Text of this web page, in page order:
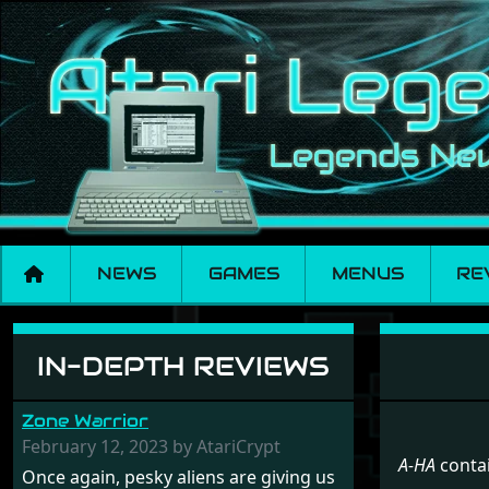
NEWS GAMES MENUS
Menu set A-HA
IN-DEPTH REVIEWS
Zone Warrior
February 12, 2023 by AtariCrypt
Once again, pesky aliens are giving us
A-HA